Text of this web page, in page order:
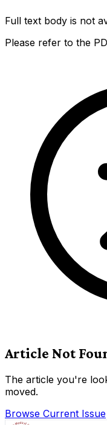
Full text body is not
Please refer to the
Article Not
The article you're
moved.
Browse Current Issue